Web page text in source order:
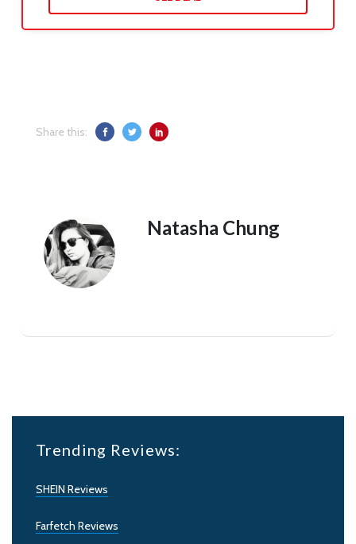
Share this:
Natasha Chung
Trending Reviews:
SHEIN Reviews
Farfetch Reviews